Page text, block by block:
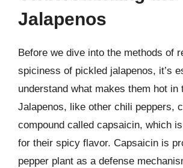
Jalapenos
Before we dive into the methods of
spiciness of pickled jalapenos, it’s
understand what makes them hot in
Jalapenos, like other chili peppers,
compound called capsaicin, which
for their spicy flavor. Capsaicin is
pepper plant as a defense